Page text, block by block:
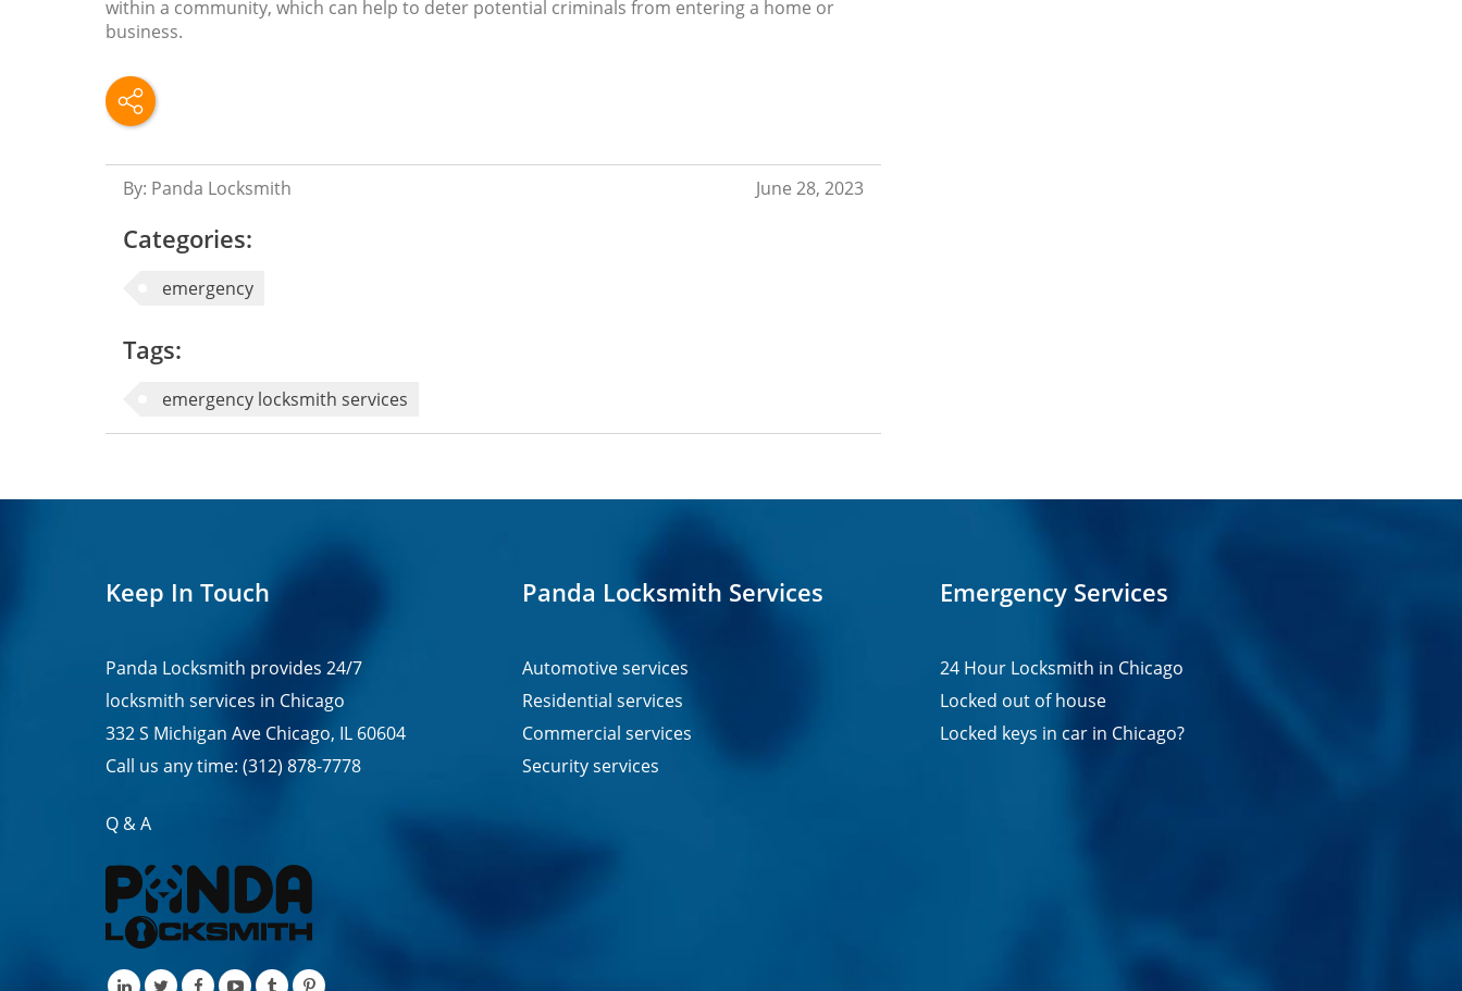
within a community, which can help to deter potential criminals from entering a home or
business.
By: Panda Locksmith June 28, 2023
Categories:
emergency
Tags:
emergency locksmith services
Keep In Touch
Panda Locksmith provides 24/7
locksmith services in Chicago
332 S Michigan Ave Chicago, IL 60604
Call us any time: (312) 878-7778
Q & A
Panda Locksmith Services
Automotive services
Residential services
Commercial services
Security services
Emergency Services
24 Hour Locksmith in Chicago
Locked out of house
Locked keys in car in Chicago?